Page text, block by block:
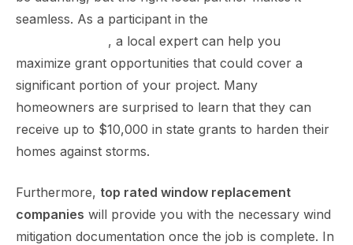
seamless. As a participant in the
, a local expert can help you
maximize grant opportunities that could cover a
significant portion of your project. Many
homeowners are surprised to learn that they can
receive up to $10,000 in state grants to harden their
homes against storms.
Furthermore, top rated window replacement
companies will provide you with the necessary wind
mitigation documentation once the job is complete. In